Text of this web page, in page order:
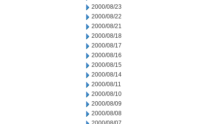
2000/08/23
2000/08/22
2000/08/21
2000/08/18
2000/08/17
2000/08/16
2000/08/15
2000/08/14
2000/08/11
2000/08/10
2000/08/09
2000/08/08